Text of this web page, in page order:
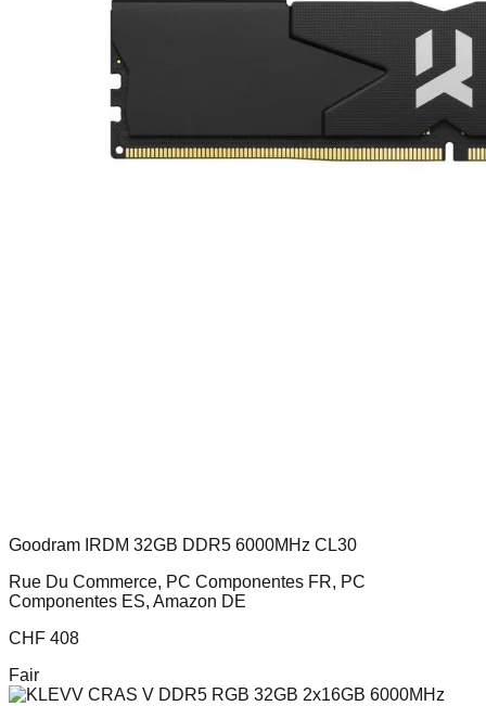
Goodram IRDM 32GB DDR5 6000MHz CL30
Rue Du Commerce, PC Componentes FR, PC
Componentes ES, Amazon DE
CHF 408
Fair